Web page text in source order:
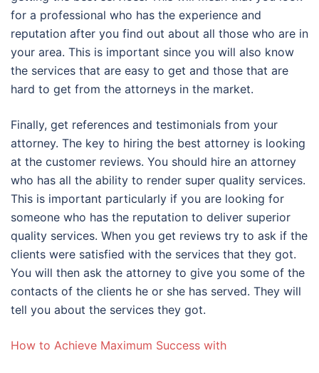
for a professional who has the experience and
reputation after you find out about all those who are in
your area. This is important since you will also know
the services that are easy to get and those that are
hard to get from the attorneys in the market.
Finally, get references and testimonials from your
attorney. The key to hiring the best attorney is looking
at the customer reviews. You should hire an attorney
who has all the ability to render super quality services.
This is important particularly if you are looking for
someone who has the reputation to deliver superior
quality services. When you get reviews try to ask if the
clients were satisfied with the services that they got.
You will then ask the attorney to give you some of the
contacts of the clients he or she has served. They will
tell you about the services they got.
How to Achieve Maximum Success with